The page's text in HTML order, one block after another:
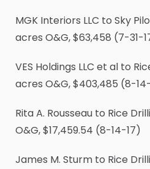
MGK Interiors LLC to Sky
acres O&G, $63,458 (7-31-
VES Holdings LLC et al to
acres O&G, $403,485 (8-
Rita A. Rousseau to Rice
O&G, $17,459.54 (8-14-17)
James M. Sturm to Rice